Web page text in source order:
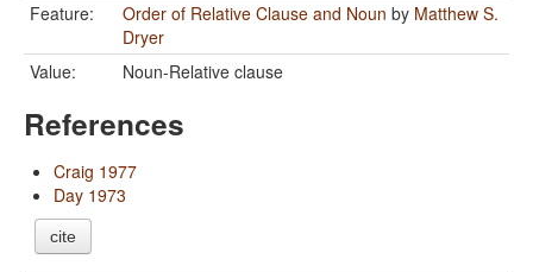
Feature:
Order of Relative Clause and Noun by Matthew S.
Dryer
Value:
Noun-Relative clause
References
Craig 1977
Day 1973
cite